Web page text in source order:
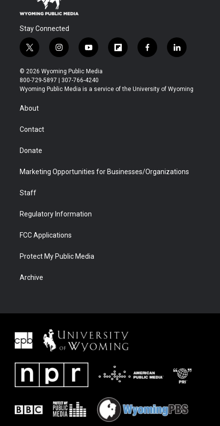
Stay Connected
t
w
i
t
t
r
i
n
s
t
a
y
o
u
t
u
f
l
b
f
a
b
l
i
e
© 2026 Wyoming Public Media
800-729-5897 | 307-766-4240
Wyoming Public Media is a service of the University of Wyoming
About
Contact
Donate
Marketing Opportunities for Businesses/Organizations
Staff
Regulatory Information
FCC Applications
Protect My Public Media
Archive